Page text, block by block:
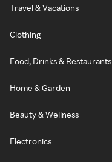
Travel & Vacations
Clothing
Food, Drinks & Restaurants
Home & Garden
Beauty & Wellness
Electronics